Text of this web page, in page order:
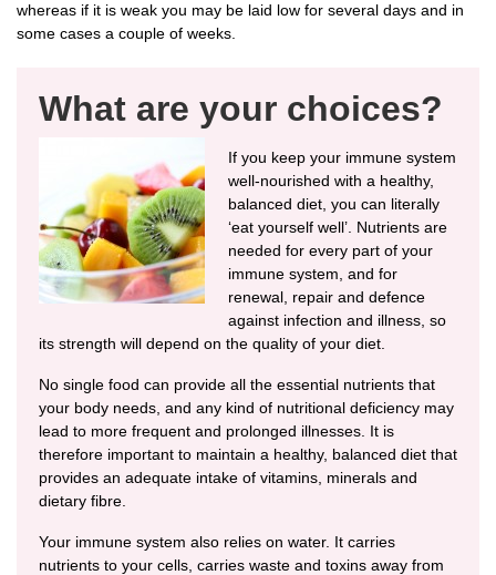
whereas if it is weak you may be laid low for several days and in
some cases a couple of weeks.
What are your choices?
If you keep your immune system
well-nourished with a healthy,
balanced diet, you can literally
‘eat yourself well’. Nutrients are
needed for every part of your
immune system, and for
renewal, repair and defence
against infection and illness, so
its strength will depend on the quality of your diet.
No single food can provide all the essential nutrients that
your body needs, and any kind of nutritional deficiency may
lead to more frequent and prolonged illnesses. It is
therefore important to maintain a healthy, balanced diet that
provides an adequate intake of vitamins, minerals and
dietary fibre.
Your immune system also relies on water. It carries
nutrients to your cells, carries waste and toxins away from